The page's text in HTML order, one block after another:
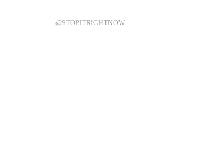
@STOPITRIGHTNOW